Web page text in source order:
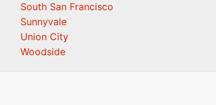
South San Francisco
Sunnyvale
Union City
Woodside